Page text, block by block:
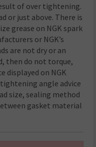
of over tightening.
or just above. There is
grease on NGK spark
or NGK’s
are not dry or an
then do not torque,
displayed on NGK
angle advice
size, sealing method
gasket material